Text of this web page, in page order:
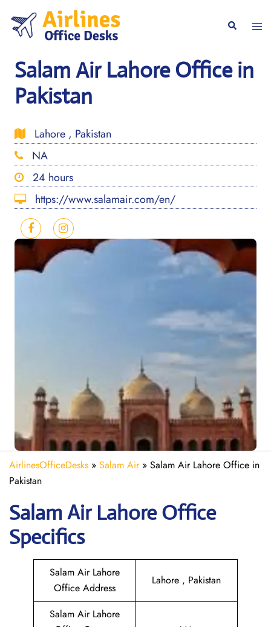
content
Search
Salam Air Lahore Office in
Pakistan
Lahore , Pakistan
NA
24 hours
https://www.salamair.com/en/
AirlinesOfficeDesks » Salam Air» Salam Air Lahore Office in
Pakistan
Salam Air LahoreOffice
Specifics
Salam Air Lahore
Office Address
Lahore , Pakistan
Salam Air Lahore